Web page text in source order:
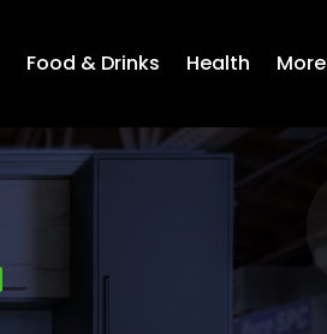
Food & Drinks Health More